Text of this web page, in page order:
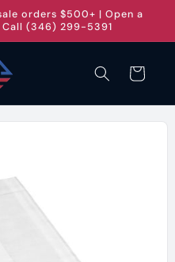
orders $500+ | Open a
(346) 299-5391
Cart